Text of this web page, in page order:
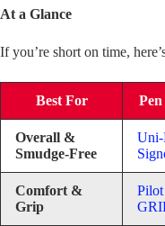
At a Glance
If you’re short on time,
Best For
Overall &
Smudge-Free
Comfort &
Grip
Pilot